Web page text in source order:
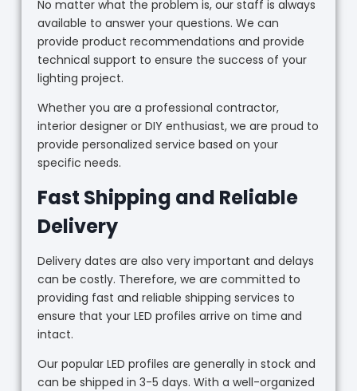
No matter what the problem is, our staff is always
available to answer your questions. We can
provide product recommendations and provide
technical support to ensure the success of your
lighting project.
Whether you are a professional contractor,
interior designer or DIY enthusiast, we are proud to
provide personalized service based on your
specific needs.
Fast Shipping and Reliable
Delivery
Delivery dates are also very important and delays
can be costly. Therefore, we are committed to
providing fast and reliable shipping services to
ensure that your LED profiles arrive on time and
intact.
Our popular LED profiles are generally in stock and
can be shipped in 3-5 days. With a well-organized